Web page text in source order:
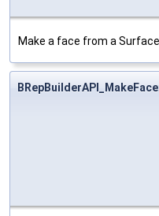
Make a face from a